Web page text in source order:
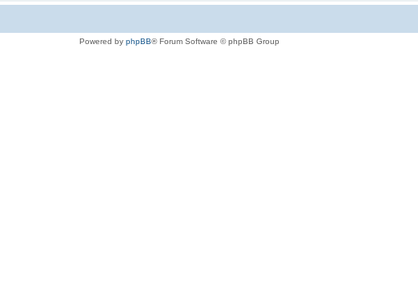
Powered by phpBB® Forum Software © phpBB Group